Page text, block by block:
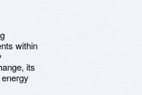
within
its